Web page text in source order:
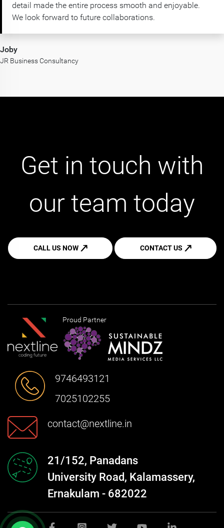
detail made the entire process smooth and enjoyable.
We look forward to future collaborations.
Joby
JR Business Consultancy
Get in touch with
our team today
CALL US NOW CONTACT US
Proud Partner
9746493121
7025102255
contact@nextline.in
21/152, Panadans
University Road, Kalamassery,
Ernakulam - 682022